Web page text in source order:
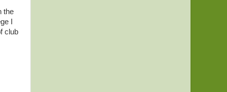
the
I
club